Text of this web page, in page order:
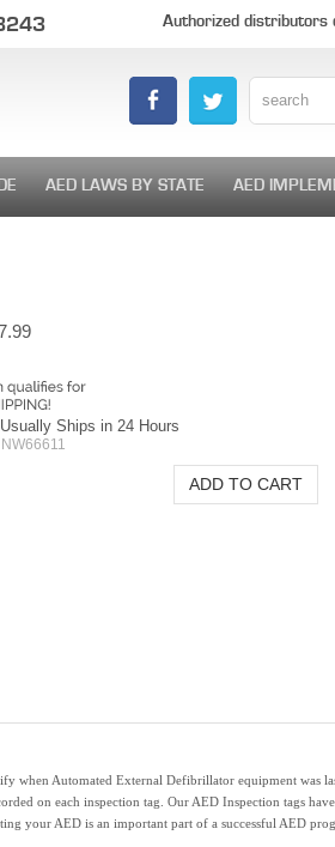
Authorized distributors
AED LAWS BY STATE AED
Usually Ships in 24 Hours
NW66611
when Automated External Defibrillator equipment was
on each inspection tag. Our AED Inspection tags
your AED is an important part of a successful AED